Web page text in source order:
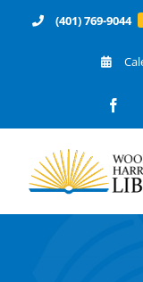
(401) 769-9044